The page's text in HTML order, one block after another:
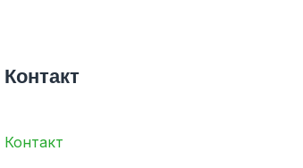
Контакт
Контакт